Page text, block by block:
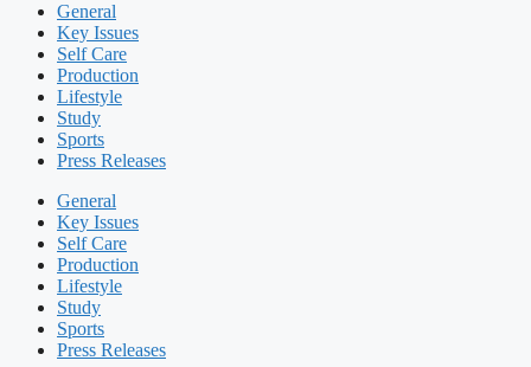
General
Key Issues
Self Care
Production
Lifestyle
Study
Sports
Press Releases
General
Key Issues
Self Care
Production
Lifestyle
Study
Sports
Press Releases